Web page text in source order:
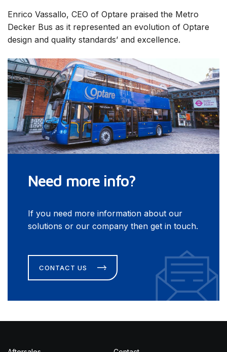
Enrico Vassallo, CEO of Optare praised the Metro
Decker Bus as it represented an evolution of Optare
design and quality standards’ and excellence.
Need more info?
If you need more information about our
solutions or our company then get in touch.
CONTACT US